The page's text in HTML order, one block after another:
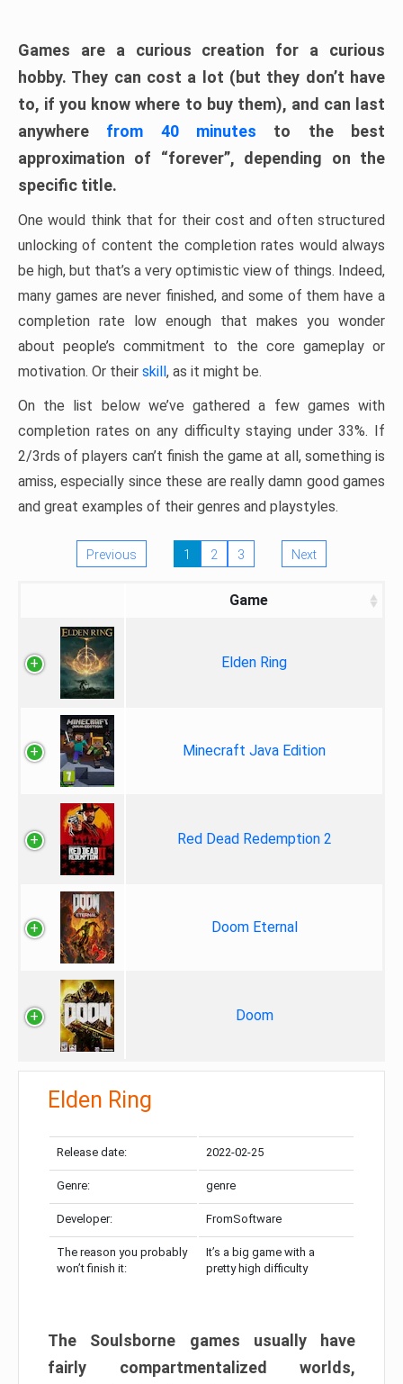
Games are a curious creation for a curious
hobby. They can cost a lot (but they don’t have
to, if you know where to buy them), and can last
anywhere from 40 minutes to the best
approximation of “forever”, depending on the
specific title.
One would think that for their cost and often structured
unlocking of content the completion rates would always
be high, but that’s a very optimistic view of things. Indeed,
many games are never finished, and some of them have a
completion rate low enough that makes you wonder
about people’s commitment to the core gameplay or
motivation. Or their skill, as it might be.
On the list below we’ve gathered a few games with
completion rates on any difficulty staying under 33%. If
2/3rds of players can’t finish the game at all, something is
amiss, especially since these are really damn good games
and great examples of their genres and playstyles.
Previous 1 2 3 Next
Game
Elden Ring
Minecraft Java Edition
Red Dead Redemption 2
Doom Eternal
Doom
Elden Ring
Release date: 2022-02-25
Genre: genre
Developer: FromSoftware
The reason you probably
won’t finish it:
It’s a big game with a
pretty high difficulty
The Soulsborne games usually have
fairly compartmentalized worlds,